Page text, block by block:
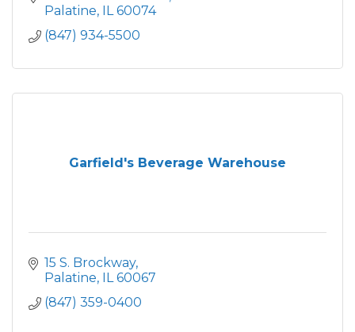
Palatine IL 60074
(847) 934-5500
Garfield's Beverage Warehouse
15 S. Brockway
Palatine IL 60067
(847) 359-0400